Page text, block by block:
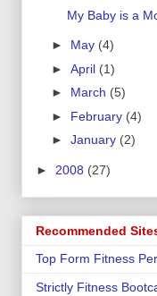
My Baby is a
► May (4)
► April (1)
► March (5)
► February (4)
► January (2)
► 2008 (27)
Recommended
Top Form Fitness
Strictly Fitness